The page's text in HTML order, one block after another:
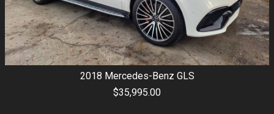
2018 Mercedes-Benz GLS
$35,995.00